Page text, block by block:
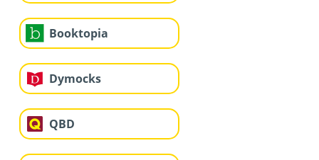
Booktopia
Dymocks
QBD